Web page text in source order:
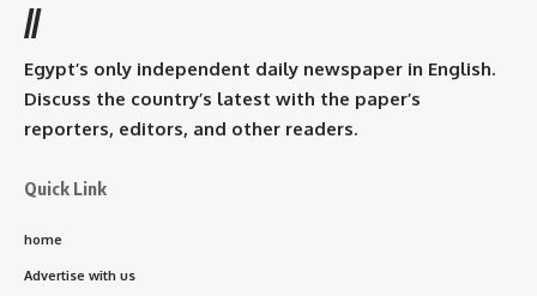
//
Egypt’s only independent daily newspaper in English.
Discuss the country’s latest with the paper’s
reporters, editors, and other readers.
Quick Link
home
Advertise with us